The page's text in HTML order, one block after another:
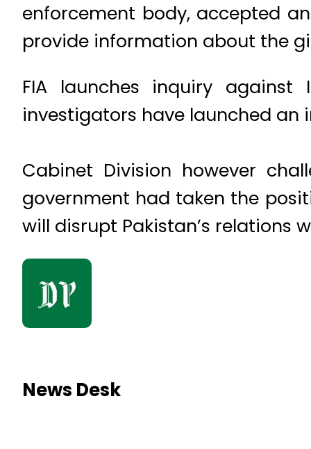
enforcement body, accepted
provide information about the
FIA launches inquiry against
investigators have launched
Cabinet Division however
government had taken the
will disrupt Pakistan’s relations
News Desk